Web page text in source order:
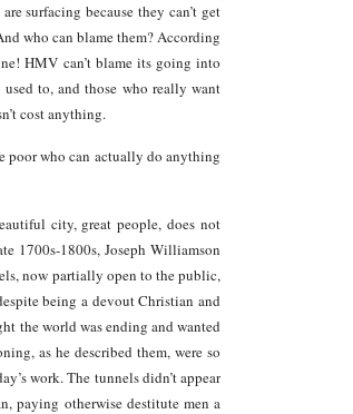
surfacing because they can’t get
who can blame them? According
HMV can’t blame its going into
to, and those who really want
cost anything.
poor who can actually do anything
city, great people, does not
1700s-1800s, Joseph Williamson
now partially open to the public,
being a devout Christian and
the world was ending and wanted
as he described them, were so
work. The tunnels didn’t appear
paying otherwise destitute men a